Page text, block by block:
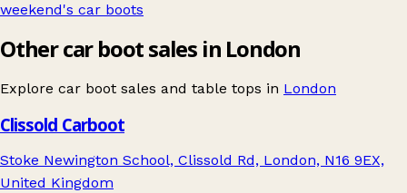
weekend's car boots
Other car boot sales in London
Explore car boot sales and table tops in London
Clissold Carboot
Stoke Newington School, Clissold Rd, London, N16 9EX,
United Kingdom